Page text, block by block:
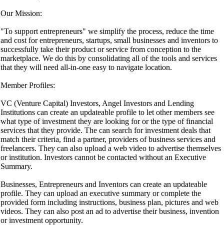
Our Mission:
"To support entrepreneurs" we simplify the process, reduce the time
and cost for entrepreneurs, startups, small businesses and inventors to
successfully take their product or service from conception to the
marketplace. We do this by consolidating all of the tools and services
that they will need all-in-one easy to navigate location.
Member Profiles:
VC (Venture Capital) Investors, Angel Investors and Lending
Institutions can create an updateable profile to let other members see
what type of investment they are looking for or the type of financial
services that they provide. The can search for investment deals that
match their criteria, find a partner, providers of business services and
freelancers. They can also upload a web video to advertise themselves
or institution. Investors cannot be contacted without an Executive
Summary.
Businesses, Entrepreneurs and Inventors can create an updateable
profile. They can upload an executive summary or complete the
provided form including instructions, business plan, pictures and web
videos. They can also post an ad to advertise their business, invention
or investment opportunity.